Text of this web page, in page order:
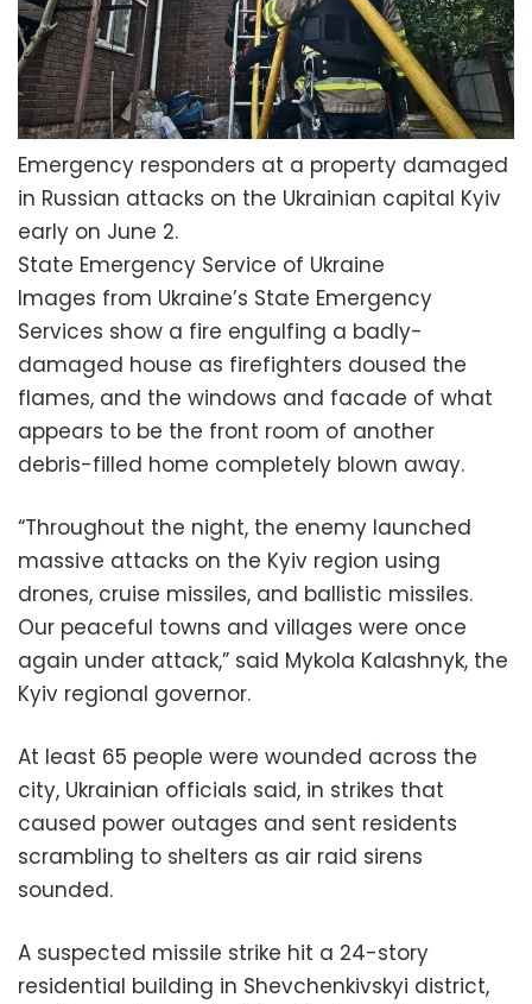
Emergency responders at a property damaged
in Russian attacks on the Ukrainian capital Kyiv
early on June 2.
State Emergency Service of Ukraine
Images from Ukraine’s State Emergency
Services show a fire engulfing a badly-
damaged house as firefighters doused the
flames, and the windows and facade of what
appears to be the front room of another
debris-filled home completely blown away.
“Throughout the night, the enemy launched
massive attacks on the Kyiv region using
drones, cruise missiles, and ballistic missiles.
Our peaceful towns and villages were once
again under attack,” said Mykola Kalashnyk, the
Kyiv regional governor.
At least 65 people were wounded across the
city, Ukrainian officials said, in strikes that
caused power outages and sent residents
scrambling to shelters as air raid sirens
sounded.
A suspected missile strike hit a 24-story
residential building in Shevchenkivskyi district,